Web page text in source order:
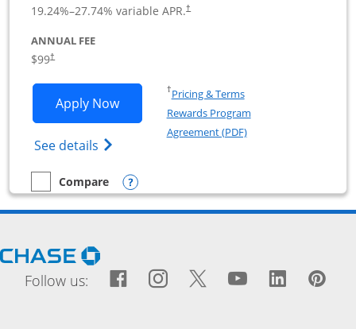
19.24%–27.74% variable APR.†
ANNUAL FEE
$99†
Apply NowOpens IHG One Rewards Premier
See details Opens IHG One Rewards Premier
†Pricing & TermsOpens in a new window
Rewards Program
Agreement (PDF)Opens in a new
empty checkbox
Compare
Compare the IHG One Rewards Premier Business
Opens compare popup dialog
Opens Chase.com in a new window
Follow us: Facebook icon links to
Opens Overlay
Instagram icon links
Opens Overlay
Twitter icon
Opens Overlay
YouTube
Opens